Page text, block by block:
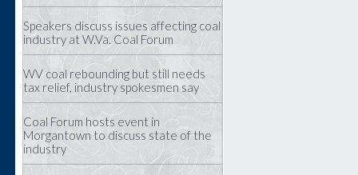
Speakers discuss issues affecting coal
industry at W.Va. Coal Forum
WV coal rebounding but still needs
tax relief, industry spokesmen say
Coal Forum hosts event in
Morgantown to discuss state of the
industry